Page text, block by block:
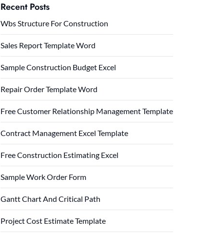
Recent Posts
Wbs Structure For Construction
Sales Report Template Word
Sample Construction Budget Excel
Repair Order Template Word
Free Customer Relationship Management Template
Contract Management Excel Template
Free Construction Estimating Excel
Sample Work Order Form
Gantt Chart And Critical Path
Project Cost Estimate Template